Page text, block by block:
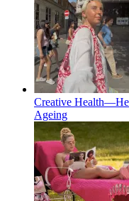
Creative
Ageing